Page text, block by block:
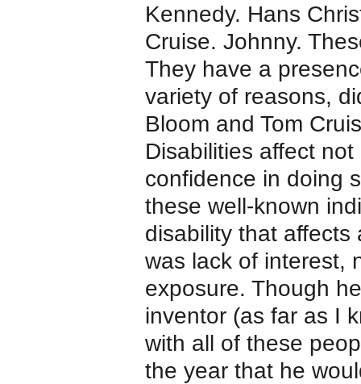
Kennedy. Hans
Cruise. Johnny.
They have a
variety of reasons,
Bloom and Tom
Disabilities affect
confidence in doing
these well-known
disability that affects
was lack of interest,
exposure. Though
inventor (as far as I
with all of these
the year that he